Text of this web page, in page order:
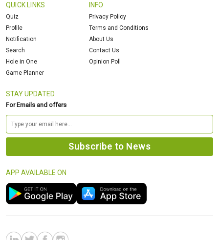
QUICK LINKS
Quiz
Profile
Notification
Search
Hole in One
Game Planner
INFO
Privacy Policy
Terms and Conditions
About Us
Contact Us
Opinion Poll
STAY UPDATED
For Emails and offers
APP AVAILABLE ON